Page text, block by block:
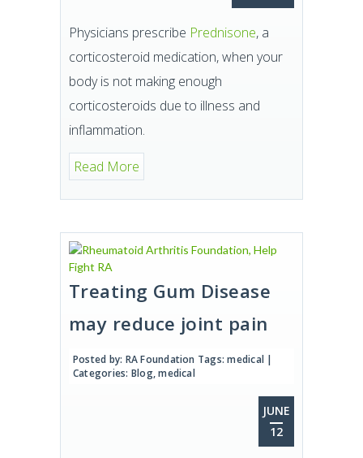
Physicians prescribe Prednisone, a
corticosteroid medication, when your
body is not making enough
corticosteroids due to illness and
inflammation.
Read More
Treating Gum Disease
may reduce joint pain
Posted by: RA Foundation Tags:medical |
Categories: Blog,medical
JUNE
12